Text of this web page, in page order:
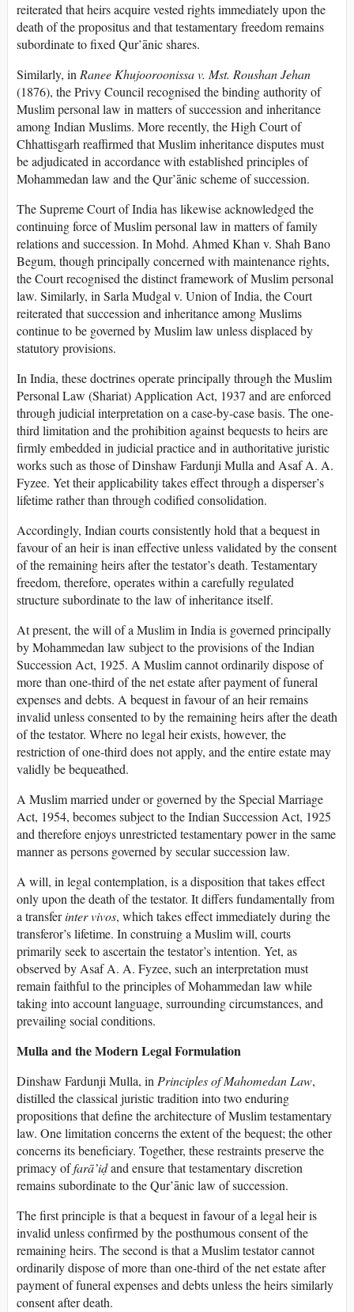
reiterated that heirs acquire vested rights immediately upon the
death of the propositus and that testamentary freedom remains
subordinate to fixed Qur’ānic shares.
Similarly, inRanee Khujooroonissa v. Mst. Roushan Jehan
(1876), the Privy Council recognised the binding authority of
Muslim personal law in matters of succession and inheritance
among Indian Muslims. More recently, the High Court of
Chhattisgarh reaffirmed that Muslim inheritance disputes must
be adjudicated in accordance with established principles of
Mohammedan law and the Qur’ānic scheme of succession.
The Supreme Court of India has likewise acknowledged the
continuing force of Muslim personal law in matters of family
relations and succession. In Mohd. Ahmed Khan v. Shah Bano
Begum, though principally concerned with maintenance rights,
the Court recognised the distinct framework of Muslim personal
law. Similarly, in Sarla Mudgal v. Union of India, the Court
reiterated that succession and inheritance among Muslims
continue to be governed by Muslim law unless displaced by
statutory provisions.
In India, these doctrines operate principally through the Muslim
Personal Law (Shariat) Application Act, 1937 and are enforced
through judicial interpretation on a case-by-case basis. The one-
third limitation and the prohibition against bequests to heirs are
firmly embedded in judicial practice and in authoritative juristic
works such as those of Dinshaw Fardunji Mulla and Asaf A. A.
Fyzee. Yet their applicability takes effect through a disperser’s
lifetime rather than through codified consolidation.
Accordingly, Indian courts consistently hold that a bequest in
favour of an heir is inan effective unless validated by the consent
of the remaining heirs after the testator’s death. Testamentary
freedom, therefore, operates within a carefully regulated
structure subordinate to the law of inheritance itself.
At present, the will of a Muslim in India is governed principally
by Mohammedan law subject to the provisions of the Indian
Succession Act, 1925. A Muslim cannot ordinarily dispose of
more than one-third of the net estate after payment of funeral
expenses and debts. A bequest in favour of an heir remains
invalid unless consented to by the remaining heirs after the death
of the testator. Where no legal heir exists, however, the
restriction of one-third does not apply, and the entire estate may
validly be bequeathed.
A Muslim married under or governed by the Special Marriage
Act, 1954, becomes subject to the Indian Succession Act, 1925
and therefore enjoys unrestricted testamentary power in the same
manner as persons governed by secular succession law.
A will, in legal contemplation, is a disposition that takes effect
only upon the death of the testator. It differs fundamentally from
a transferinter vivos, which takes effect immediately during the
transferor’s lifetime. In construing a Muslim will, courts
primarily seek to ascertain the testator’s intention. Yet, as
observed by Asaf A. A. Fyzee, such an interpretation must
remain faithful to the principles of Mohammedan law while
taking into account language, surrounding circumstances, and
prevailing social conditions.
Mulla and the Modern Legal Formulation
Dinshaw Fardunji Mulla, inPrinciples of Mahomedan Law,
distilled the classical juristic tradition into two enduring
propositions that define the architecture of Muslim testamentary
law. One limitation concerns the extent of the bequest; the other
concerns its beneficiary. Together, these restraints preserve the
primacy offarā’iḍand ensure that testamentary discretion
remains subordinate to the Qur’ānic law of succession.
The first principle is that a bequest in favour of a legal heir is
invalid unless confirmed by the posthumous consent of the
remaining heirs. The second is that a Muslim testator cannot
ordinarily dispose of more than one-third of the net estate after
payment of funeral expenses and debts unless the heirs similarly
consent after death.